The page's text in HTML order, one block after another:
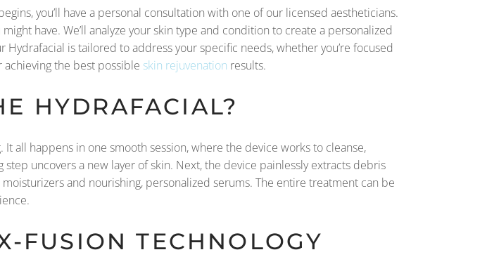
you’ll have a personal consultation with one of our licensed aestheticians.
have. We’ll analyze your skin type and condition to create a personalized
is tailored to address your specific needs, whether you’re focused
the best possible skin rejuvenation results.
HYDRAFACIAL?
all happens in one smooth session, where the device works to cleanse,
uncovers a new layer of skin. Next, the device painlessly extracts debris
and nourishing, personalized serums. The entire treatment can be
FUSION TECHNOLOGY